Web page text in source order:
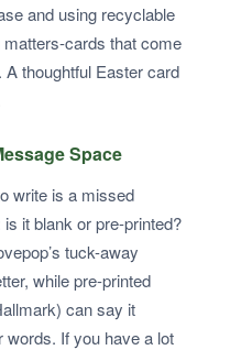
and using recyclable
cards that come
thoughtful Easter card
Space
write is a missed
it blank or pre-printed?
tuck-away
while pre-printed
can say it
words. If you have a lot